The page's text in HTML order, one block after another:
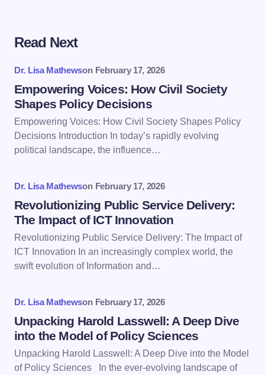
Your email address will not be published.
Email *
Save my name and email in this browser for the
Submit Comment
Read Next
Dr. Lisa Mathewson February 17, 2026
Empowering Voices: How Civil Society
Shapes Policy Decisions
Empowering Voices: How Civil Society Shapes Policy
Decisions Introduction In today’s rapidly evolving
political landscape, the influence…
Dr. Lisa Mathewson February 17, 2026
Revolutionizing Public Service Delivery:
The Impact of ICT Innovation
Revolutionizing Public Service Delivery: The Impact of
ICT Innovation In an increasingly complex world, the
swift evolution of Information and…
Dr. Lisa Mathewson February 17, 2026
Unpacking Harold Lasswell: A Deep Dive
into the Model of Policy Sciences
Unpacking Harold Lasswell: A Deep Dive into the Model
of Policy Sciences In the ever-evolving landscape of